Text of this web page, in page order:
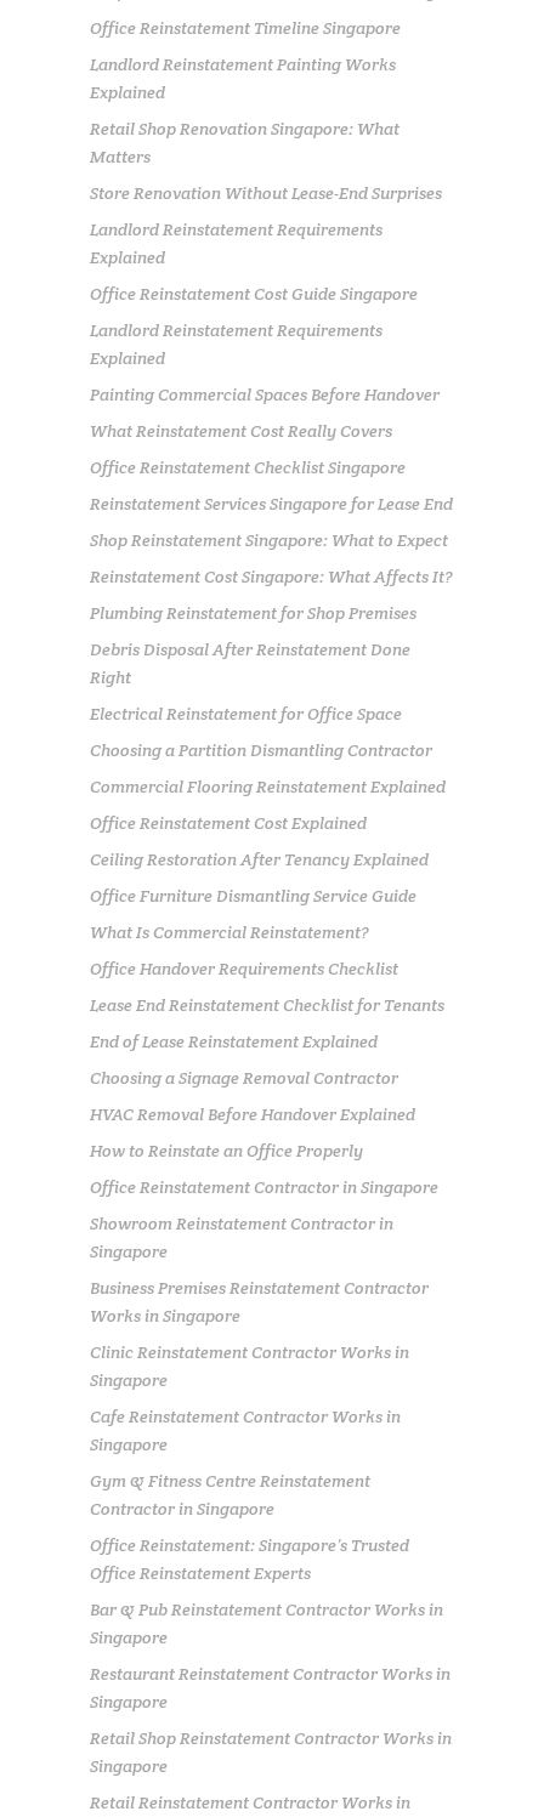
Office Reinstatement Timeline Singapore
Landlord Reinstatement Painting Works
Explained
Retail Shop Renovation Singapore: What
Matters
Store Renovation Without Lease-End Surprises
Landlord Reinstatement Requirements
Explained
Office Reinstatement Cost Guide Singapore
Landlord Reinstatement Requirements
Explained
Painting Commercial Spaces Before Handover
What Reinstatement Cost Really Covers
Office Reinstatement Checklist Singapore
Reinstatement Services Singapore for Lease End
Shop Reinstatement Singapore: What to Expect
Reinstatement Cost Singapore: What Affects It?
Plumbing Reinstatement for Shop Premises
Debris Disposal After Reinstatement Done
Right
Electrical Reinstatement for Office Space
Choosing a Partition Dismantling Contractor
Commercial Flooring Reinstatement Explained
Office Reinstatement Cost Explained
Ceiling Restoration After Tenancy Explained
Office Furniture Dismantling Service Guide
What Is Commercial Reinstatement?
Office Handover Requirements Checklist
Lease End Reinstatement Checklist for Tenants
End of Lease Reinstatement Explained
Choosing a Signage Removal Contractor
HVAC Removal Before Handover Explained
How to Reinstate an Office Properly
Office Reinstatement Contractor in Singapore
Showroom Reinstatement Contractor in
Singapore
Business Premises Reinstatement Contractor
Works in Singapore
Clinic Reinstatement Contractor Works in
Singapore
Cafe Reinstatement Contractor Works in
Singapore
Gym & Fitness Centre Reinstatement
Contractor in Singapore
Office Reinstatement: Singapore’s Trusted
Office Reinstatement Experts
Bar & Pub Reinstatement Contractor Works in
Singapore
Restaurant Reinstatement Contractor Works in
Singapore
Retail Shop Reinstatement Contractor Works in
Singapore
Retail Reinstatement Contractor Works in